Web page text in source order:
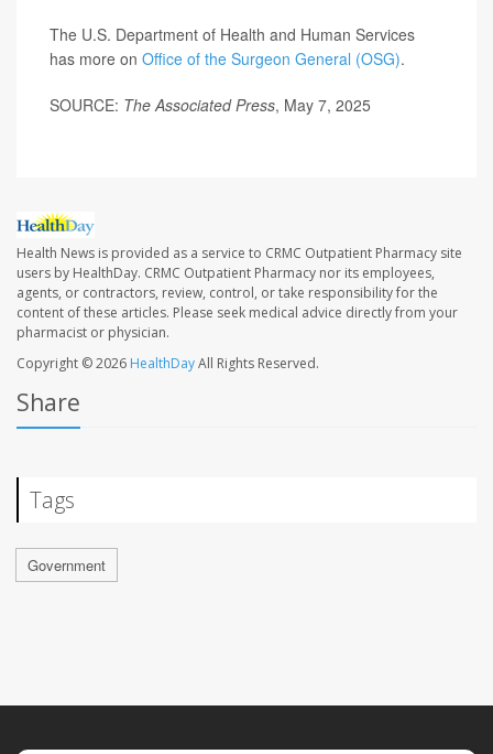
The U.S. Department of Health and Human Services
has more on Office of the Surgeon General (OSG).
SOURCE: The Associated Press, May 7, 2025
Health News is provided as a service to CRMC Outpatient Pharmacy site
users by HealthDay. CRMC Outpatient Pharmacy nor its employees,
agents, or contractors, review, control, or take responsibility for the
content of these articles. Please seek medical advice directly from your
pharmacist or physician.
Copyright © 2026 HealthDayAll Rights Reserved.
Share
Tags
Government